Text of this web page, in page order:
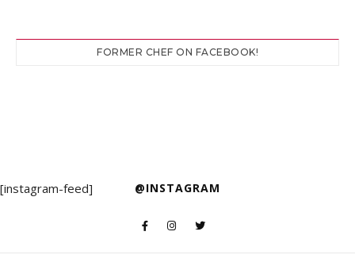
FORMER CHEF ON FACEBOOK!
@INSTAGRAM
[instagram-feed]